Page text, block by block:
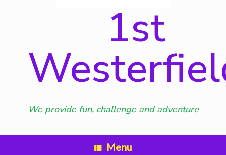
1st
We provide fun, challenge and adventure
Menu